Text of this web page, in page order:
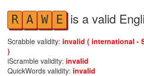
R A W E is a valid
Scrabble validity: invalid ( international -
)
iScramble validity: invalid
QuickWords validity: invalid